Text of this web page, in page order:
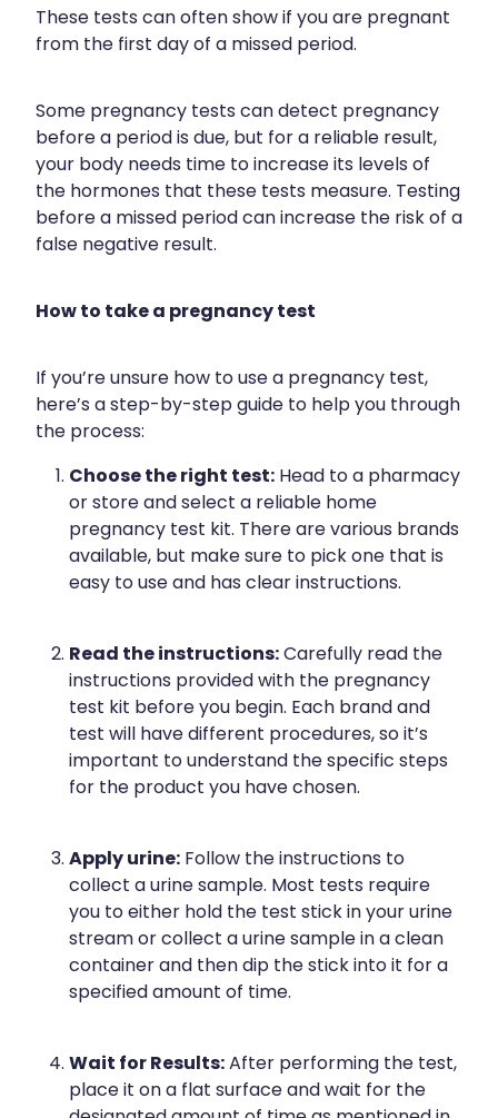
Health Coaching
Shingles Consultation
Nz Post Services
Warfarin Testing
Uric Acid Testing And Gout
Skin Care Clinic
Rheumatic Fever Throat Swabbing
Naturopath Consultations
Medicine Sachet System
Medicinal Cannabis
Joint Support Devices
Incontinence Products
Hepatitis C Testing
First Aid Kits
Disability & Mobility Aids
Deliveries
Covid-19 Antiviral Medicines
Clozapine Dispensing
These tests can often show if you are pregnant
from the first day of a missed period.
Some pregnancy tests can detect pregnancy
before a period is due, but for a reliable result,
your body needs time to increase its levels of
the hormones that these tests measure. Testing
before a missed period can increase the risk of a
false negative result.
How to take a pregnancy test
If you’re unsure how to use a pregnancy test,
here’s a step-by-step guide to help you through
the process:
Choose the right test:Head to a pharmacy
or store and select a reliable home
pregnancy test kit. There are various brands
available, but make sure to pick one that is
easy to use and has clear instructions.
Read the instructions:Carefully read the
instructions provided with the pregnancy
test kit before you begin. Each brand and
test will have different procedures, so it’s
important to understand the specific steps
for the product you have chosen.
Apply urine:Follow the instructions to
collect a urine sample. Most tests require
you to either hold the test stick in your urine
stream or collect a urine sample in a clean
container and then dip the stick into it for a
specified amount of time.
Wait for Results:After performing the test,
place it on a flat surface and wait for the